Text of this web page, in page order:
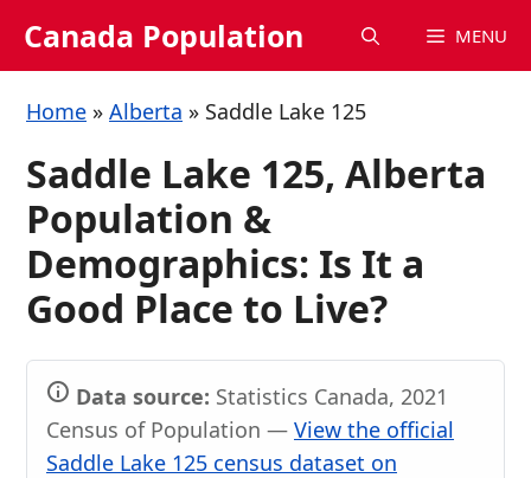
Canada Population MENU
Home » Alberta » Saddle Lake 125
Saddle Lake 125, Alberta
Population &
Demographics: Is It a
Good Place to Live?
Data source: Statistics Canada, 2021
Census of Population — View the official
Saddle Lake 125 census dataset on